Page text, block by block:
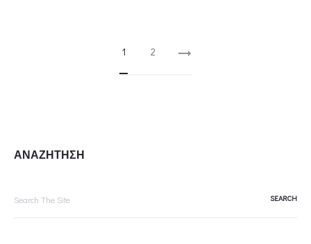
1 2
ΑΝΑΖΗΤΗΣΗ